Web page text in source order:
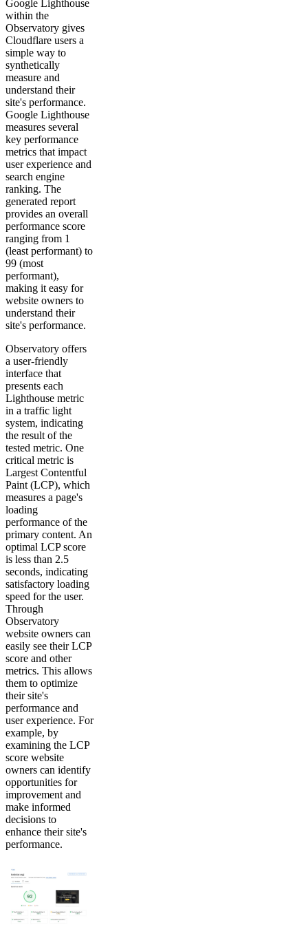
Google Lighthouse
within the
Observatory gives
Cloudflare users a
simple way to
synthetically
measure and
understand their
site's performance.
Google Lighthouse
measures several
key performance
metrics that impact
user experience and
search engine
ranking. The
generated report
provides an overall
performance score
ranging from 1
(least performant) to
99 (most
performant),
making it easy for
website owners to
understand their
site's performance.
Observatory offers
a user-friendly
interface that
presents each
Lighthouse metric
in a traffic light
system, indicating
the result of the
tested metric. One
critical metric is
Largest Contentful
Paint (LCP), which
measures a page's
loading
performance of the
primary content. An
optimal LCP score
is less than 2.5
seconds, indicating
satisfactory loading
speed for the user.
Through
Observatory
website owners can
easily see their LCP
score and other
metrics. This allows
them to optimize
their site's
performance and
user experience. For
example, by
examining the LCP
score website
owners can identify
opportunities for
improvement and
make informed
decisions to
enhance their site's
performance.